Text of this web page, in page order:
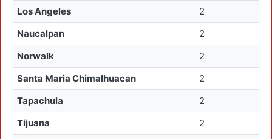
Los Angeles
2
Naucalpan
2
Norwalk
2
Santa Maria Chimalhuacan
2
Tapachula
2
Tijuana
2